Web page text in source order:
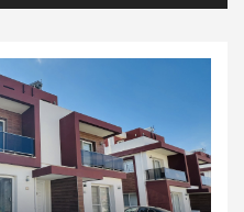
House